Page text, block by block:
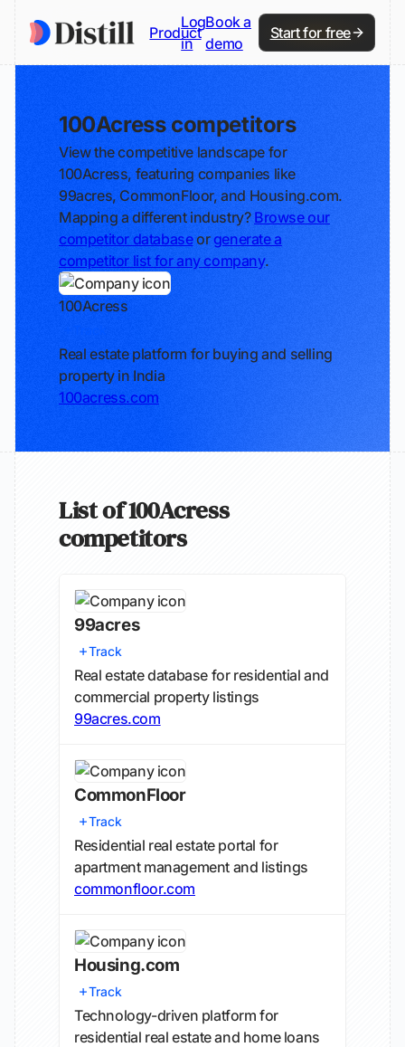
Product
Log
in
Book a
demo
Start for free
100Acress competitors
View the competitive landscape for
100Acress, featuring companies like
99acres, CommonFloor, and Housing.com.
Mapping a different industry? Browse our
competitor databaseorgenerate a
competitor list for any company.
100Acress
Real estate platform for buying and selling
property in India
100acress.com
List of 100Acress
competitors
99acres
Track
Real estate database for residential and
commercial property listings
99acres.com
CommonFloor
Track
Residential real estate portal for
apartment management and listings
commonfloor.com
Housing.com
Track
Technology-driven platform for
residential real estate and home loans